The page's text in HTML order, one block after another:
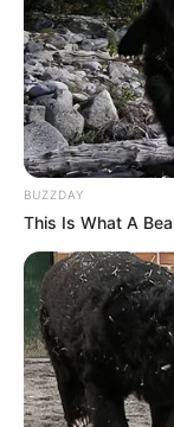
BUZZDAY
This Is What A